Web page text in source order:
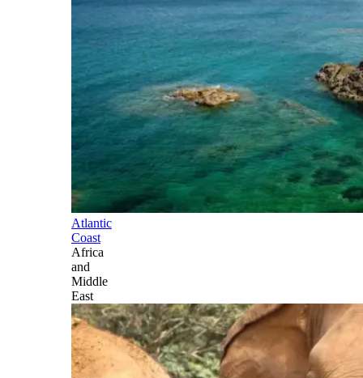
Atlantic
Coast
Africa
and
Middle
East